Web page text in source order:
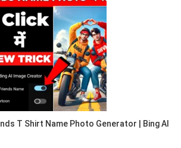
T Shirt Name Photo Generator | Bing AI